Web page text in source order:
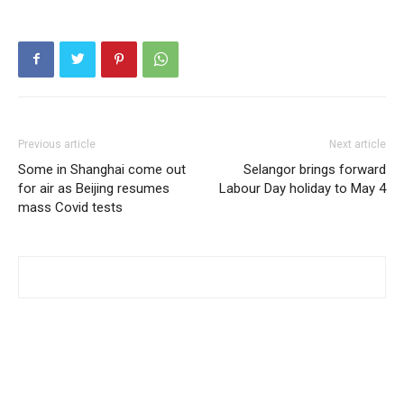
Previous article
Some in Shanghai come out
for air as Beijing resumes
mass Covid tests
Next article
Selangor brings forward
Labour Day holiday to May 4